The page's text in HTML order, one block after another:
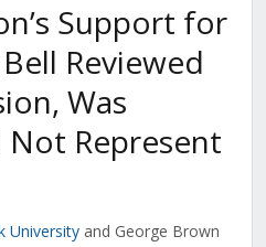
Support for
Reviewed
Was
Represent
Universityand George Brown